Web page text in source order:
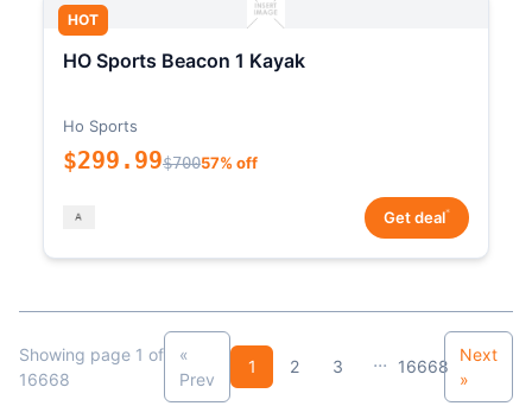
HOT
HO Sports Beacon 1 Kayak
Ho Sports
$299.99$70057% off
Get deal*
Showing page 1 of
16668
«
Prev
1 2 3 ... 16668
Next
»